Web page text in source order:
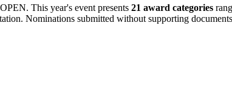
This year's event presents 21 award categories
Nominations submitted without supporting